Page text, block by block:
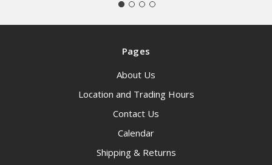
Pages
About Us
Location and Trading Hours
Contact Us
Calendar
Shipping & Returns